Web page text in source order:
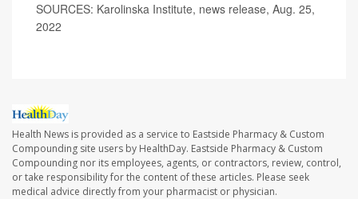
SOURCES: Karolinska Institute, news release, Aug. 25,
2022
Health News is provided as a service to Eastside Pharmacy & Custom
Compounding site users by HealthDay. Eastside Pharmacy & Custom
Compounding nor its employees, agents, or contractors, review, control,
or take responsibility for the content of these articles. Please seek
medical advice directly from your pharmacist or physician.